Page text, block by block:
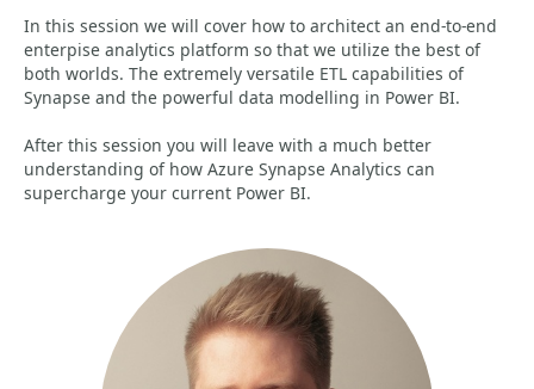
In this session we will cover how to architect an end-to-end
enterpise analytics platform so that we utilize the best of
both worlds. The extremely versatile ETL capabilities of
Synapse and the powerful data modelling in Power BI.
After this session you will leave with a much better
understanding of how Azure Synapse Analytics can
supercharge your current Power BI.